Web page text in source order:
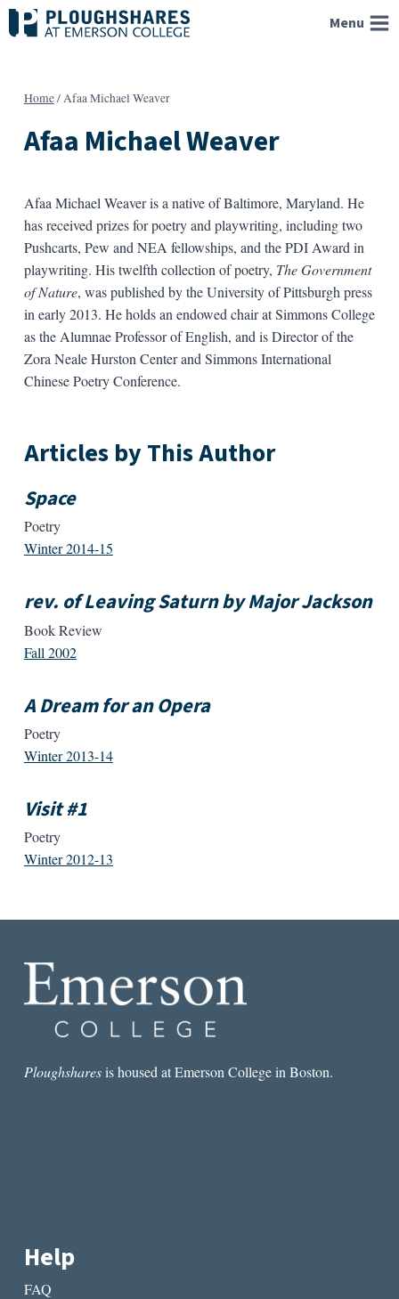
Skip
to
Menu
Home/Afaa Michael Weaver
Afaa Michael Weaver
Afaa Michael Weaver is a native of Baltimore, Maryland. He
has received prizes for poetry and playwriting, including two
Pushcarts, Pew and NEA fellowships, and the PDI Award in
playwriting. His twelfth collection of poetry, The Government
of Nature, was published by the University of Pittsburgh press
in early2013. He holds an endowed chair at Simmons College
as the Alumnae Professor of English, and is Director of the
Zora Neale Hurston Center and Simmons International
Chinese Poetry Conference.
Articles by This Author
Space
Poetry
Winter 2014-15
rev. of Leaving Saturn by Major Jackson
Book Review
Fall 2002
A Dream for an Opera
Poetry
Winter 2013-14
Visit #1
Poetry
Winter 2012-13
Ploughsharesis housed at Emerson College in Boston.
Help
FAQ